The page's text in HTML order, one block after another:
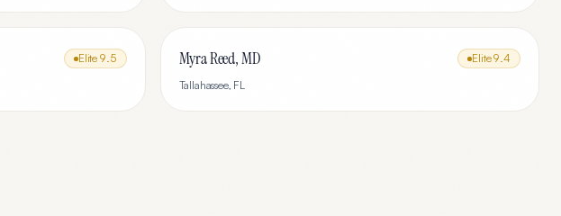
Elite 9.5
Myra Reed, MD Elite9.4
Tallahassee, FL